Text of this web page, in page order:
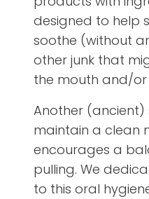
designed to help
soothe (without
other junk that
the mouth and/
Another
maintain a clean
encourages a
pulling. We
to this oral